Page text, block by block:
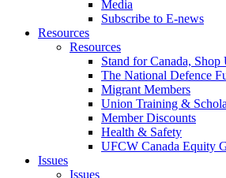
Media
Subscribe to E-news
Resources
Resources
Stand for Canada, Shop
The National Defence
Migrant Members
Union Training &
Member Discounts
Health & Safety
UFCW Canada Equity
Issues
Issues